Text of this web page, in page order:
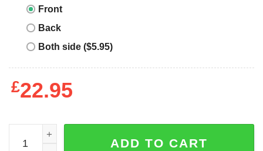
Front
Back
Both side ($5.95)
£22.95
Elliott Smith T-shirt I Heart Metal Photo Derived quantity
ADD TO CART